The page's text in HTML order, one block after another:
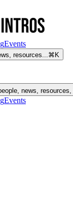
Events
resources...⌘K
news,
Events